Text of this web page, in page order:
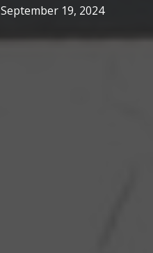
September 19, 2024